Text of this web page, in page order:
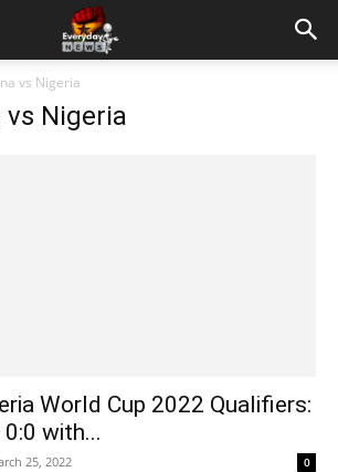
vs Nigeria
vs Nigeria
World Cup 2022 Qualifiers:
with...
25, 2022 0